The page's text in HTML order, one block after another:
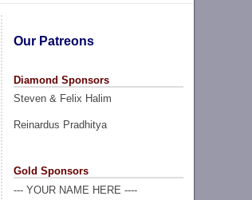
Our Patreons
Diamond Sponsors
Steven & Felix Halim
Reinardus Pradhitya
Gold Sponsors
--- YOUR NAME HERE ----